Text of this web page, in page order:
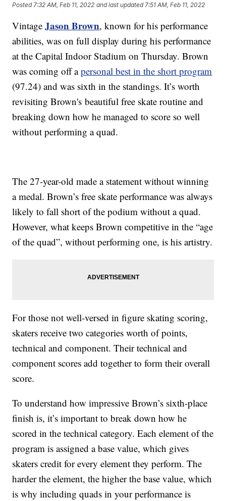
Posted 7:32 AM, Feb 11, 2022 and last updated 7:51 AM, Feb 11, 2022
VintageJason Brown, known for his performance
abilities, was on full display during his performance
at the Capital Indoor Stadium on Thursday. Brown
was coming off apersonal best in the short program
(97.24) and was sixth in the standings. It’s worth
revisiting Brown's beautiful free skate routine and
breaking down how he managed to score so well
without performing a quad.
The 27-year-old made a statement without winning
a medal. Brown’s free skate performance was always
likely to fall short of the podium without a quad.
However, what keeps Brown competitive in the “age
of the quad”, without performing one, is his artistry.
For those not well-versed in figure skating scoring,
skaters receive two categories worth of points,
technical and component. Their technical and
component scores add together to form their overall
score.
To understand how impressive Brown’s sixth-place
finish is, it’s important to break down how he
scored in the technical category. Each element of the
program is assigned a base value, which gives
skaters credit for every element they perform. The
harder the element, the higher the base value, which
is why including quads in your performance is